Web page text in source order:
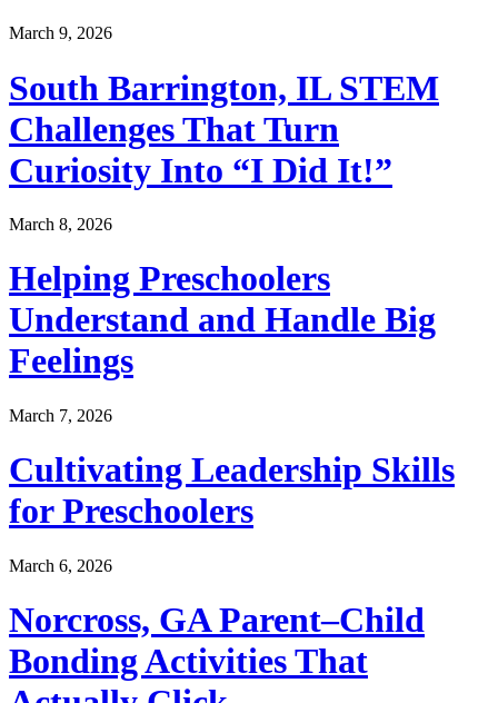
March 9, 2026
South Barrington, IL STEM
Challenges That Turn
Curiosity Into “I Did It!”
March 8, 2026
Helping Preschoolers
Understand and Handle Big
Feelings
March 7, 2026
Cultivating Leadership Skills
for Preschoolers
March 6, 2026
Norcross, GA Parent–Child
Bonding Activities That